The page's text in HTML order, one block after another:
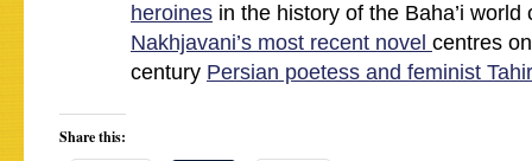
heroines in the history of the Baha’i world
Nakhjavani’s most recent novel centres
century Persian poetess and feminist
Share this: